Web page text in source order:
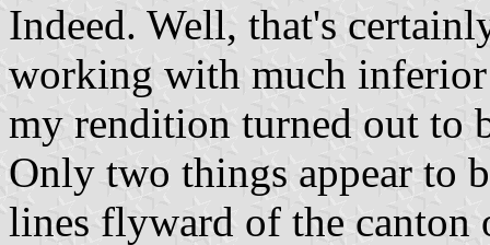
Indeed. Well, that's
working with much inferior
my rendition turned out to
Only two things appear to
lines flyward of the